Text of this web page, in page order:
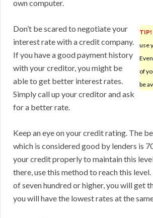
own computer.
TIP!
use
of
be
Don’t be scared to negotiate your
interest rate with a credit company.
If you have a good payment history
with your creditor, you might be
able to get better interest rates.
Simply call up your creditor and ask
for a better rate.
Keep an eye on your credit rating. The
which is considered good by lenders is
your credit properly to maintain this
there, use this method to reach this
of seven hundred or higher, you will get
you will have the lowest rates at the